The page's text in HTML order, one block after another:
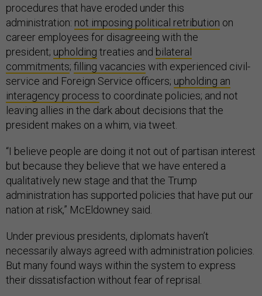
procedures that have eroded under this
administration: not imposing political retribution on
career employees for disagreeing with the
president; upholding treaties and bilateral
commitments; filling vacancies with experienced civil-
service and Foreign Service officers; upholding an
interagency process to coordinate policies; and not
leaving allies in the dark about decisions that the
president makes on a whim, via tweet.
“I believe people are doing it not out of partisan interest
but because they believe that we have entered a
qualitatively new stage and that the Trump
administration has supported policies that have put our
nation at risk,” McEldowney said.
Under previous presidents, diplomats haven’t
necessarily always agreed with administration policies.
But many found ways within the system to express
their dissatisfaction without fear of reprisal.